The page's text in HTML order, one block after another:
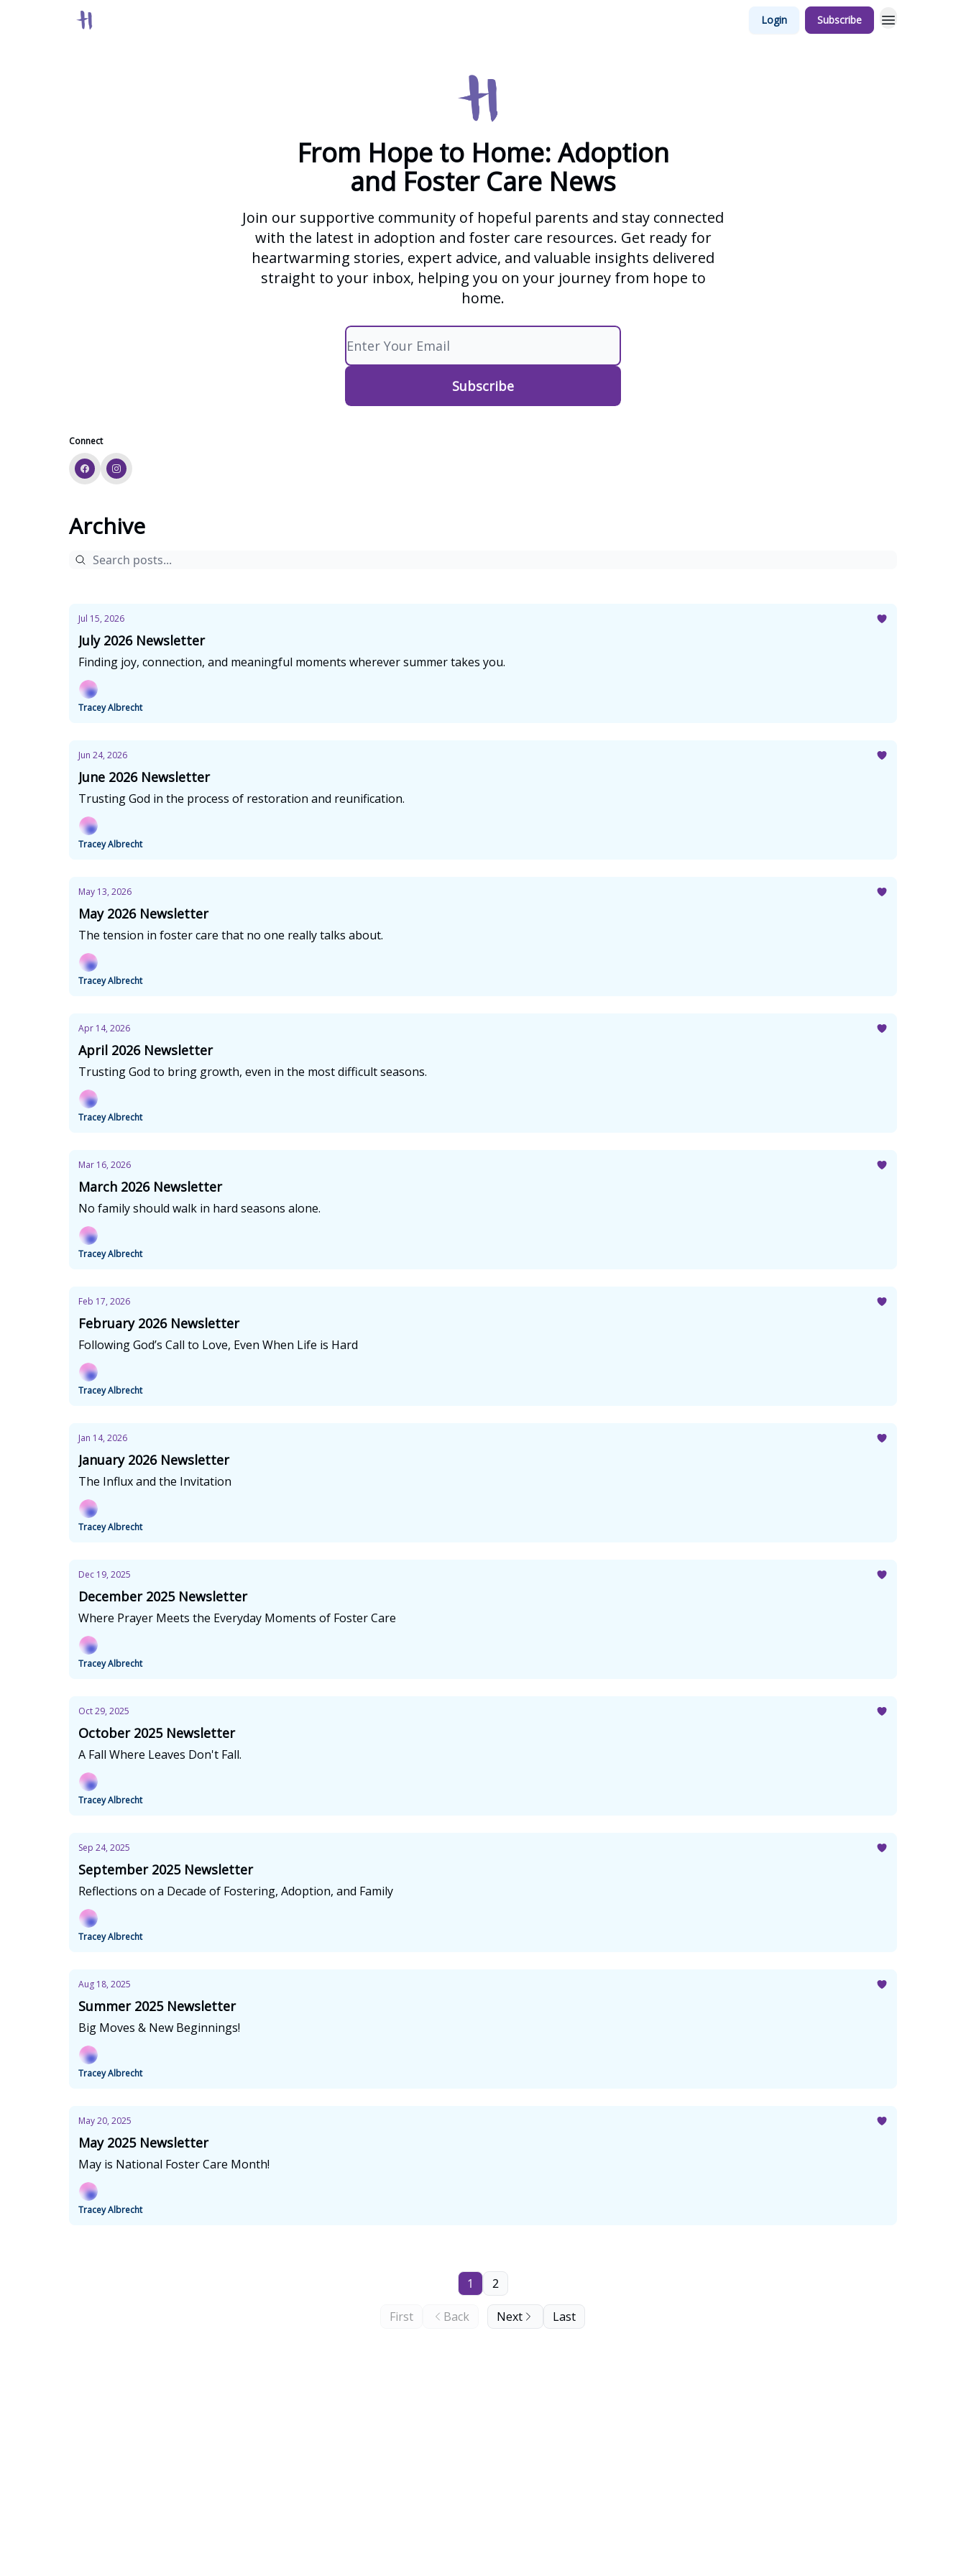
Login Subscribe
From Hope to Home: Adoption
and Foster Care News
Join our supportive community of hopeful parents and stay connected
with the latest in adoption and foster care resources. Get ready for
heartwarming stories, expert advice, and valuable insights delivered
straight to your inbox, helping you on your journey from hope to
home.
Connect
Archive
Jul 15, 2026
July 2026 Newsletter
Finding joy, connection, and meaningful moments wherever summer takes you.
Tracey Albrecht
Jun 24, 2026
June 2026 Newsletter
Trusting God in the process of restoration and reunification.
Tracey Albrecht
May 13, 2026
May 2026 Newsletter
The tension in foster care that no one really talks about.
Tracey Albrecht
Apr 14, 2026
April 2026 Newsletter
Trusting God to bring growth, even in the most difficult seasons.
Tracey Albrecht
Mar 16, 2026
March 2026 Newsletter
No family should walk in hard seasons alone.
Tracey Albrecht
Feb 17, 2026
February 2026 Newsletter
Following God’s Call to Love, Even When Life is Hard
Tracey Albrecht
Jan 14, 2026
January 2026 Newsletter
The Influx and the Invitation
Tracey Albrecht
Dec 19, 2025
December 2025 Newsletter
Where Prayer Meets the Everyday Moments of Foster Care
Tracey Albrecht
Oct 29, 2025
October 2025 Newsletter
A Fall Where Leaves Don't Fall.
Tracey Albrecht
Sep 24, 2025
September 2025 Newsletter
Reflections on a Decade of Fostering, Adoption, and Family
Tracey Albrecht
Aug 18, 2025
Summer 2025 Newsletter
Big Moves & New Beginnings!
Tracey Albrecht
May 20, 2025
May 2025 Newsletter
May is National Foster Care Month!
Tracey Albrecht
First Back
1 2
Next Last